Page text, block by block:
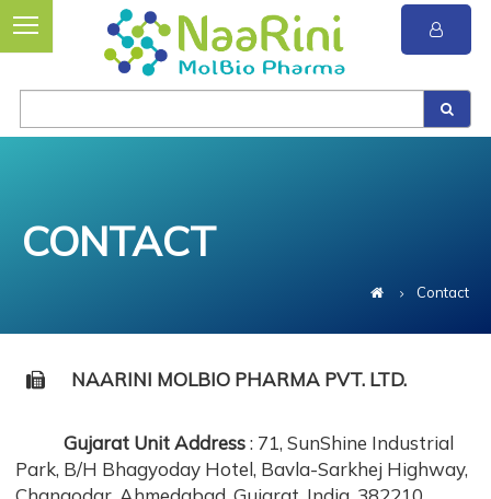
CONTACT
Contact
NAARINI MOLBIO PHARMA PVT. LTD.
Gujarat Unit Address: 71, SunShine Industrial
Park, B/H Bhagyoday Hotel, Bavla-Sarkhej Highway,